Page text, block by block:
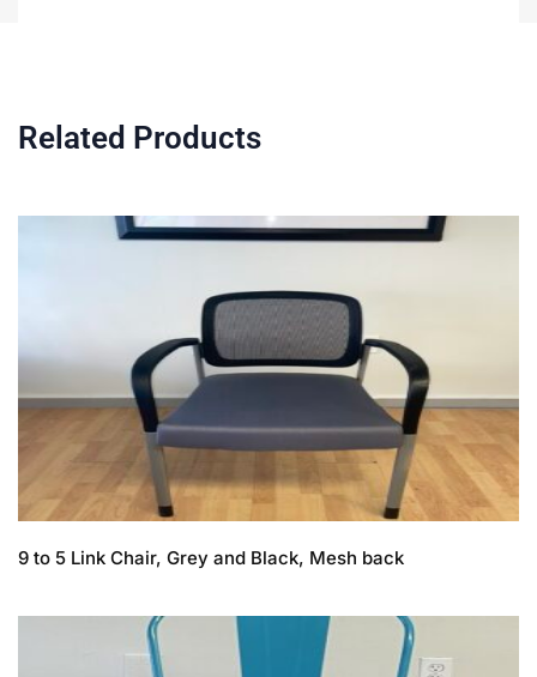
Related Products
9 to 5 Link Chair, Grey and Black, Mesh back